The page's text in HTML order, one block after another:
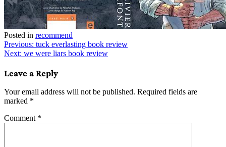
Posted in recommend
Post
navigation
Previous: tuck everlasting book review
Next: we were liars book review
Leave a Reply
Your email address will not be published. Required fields are
marked *
Comment *